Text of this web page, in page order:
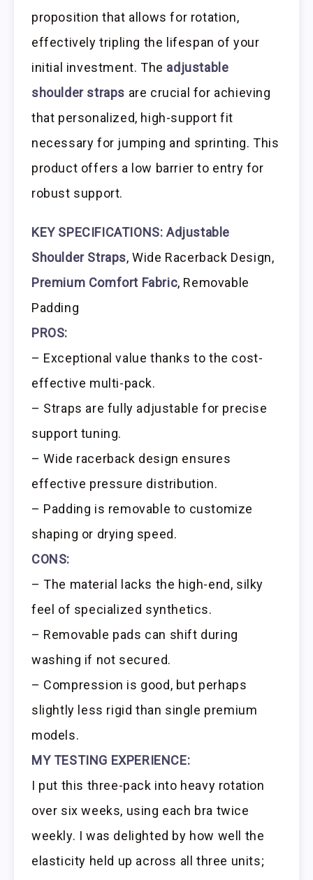
proposition that allows for rotation,
effectively tripling the lifespan of your
initial investment. The adjustable
shoulder straps are crucial for achieving
that personalized, high-support fit
necessary for jumping and sprinting. This
product offers a low barrier to entry for
robust support.
KEY SPECIFICATIONS: Adjustable
Shoulder Straps, Wide Racerback Design,
Premium Comfort Fabric, Removable
Padding
PROS:
– Exceptional value thanks to the cost-
effective multi-pack.
– Straps are fully adjustable for precise
support tuning.
– Wide racerback design ensures
effective pressure distribution.
– Padding is removable to customize
shaping or drying speed.
CONS:
– The material lacks the high-end, silky
feel of specialized synthetics.
– Removable pads can shift during
washing if not secured.
– Compression is good, but perhaps
slightly less rigid than single premium
models.
MY TESTING EXPERIENCE:
I put this three-pack into heavy rotation
over six weeks, using each bra twice
weekly. I was delighted by how well the
elasticity held up across all three units;